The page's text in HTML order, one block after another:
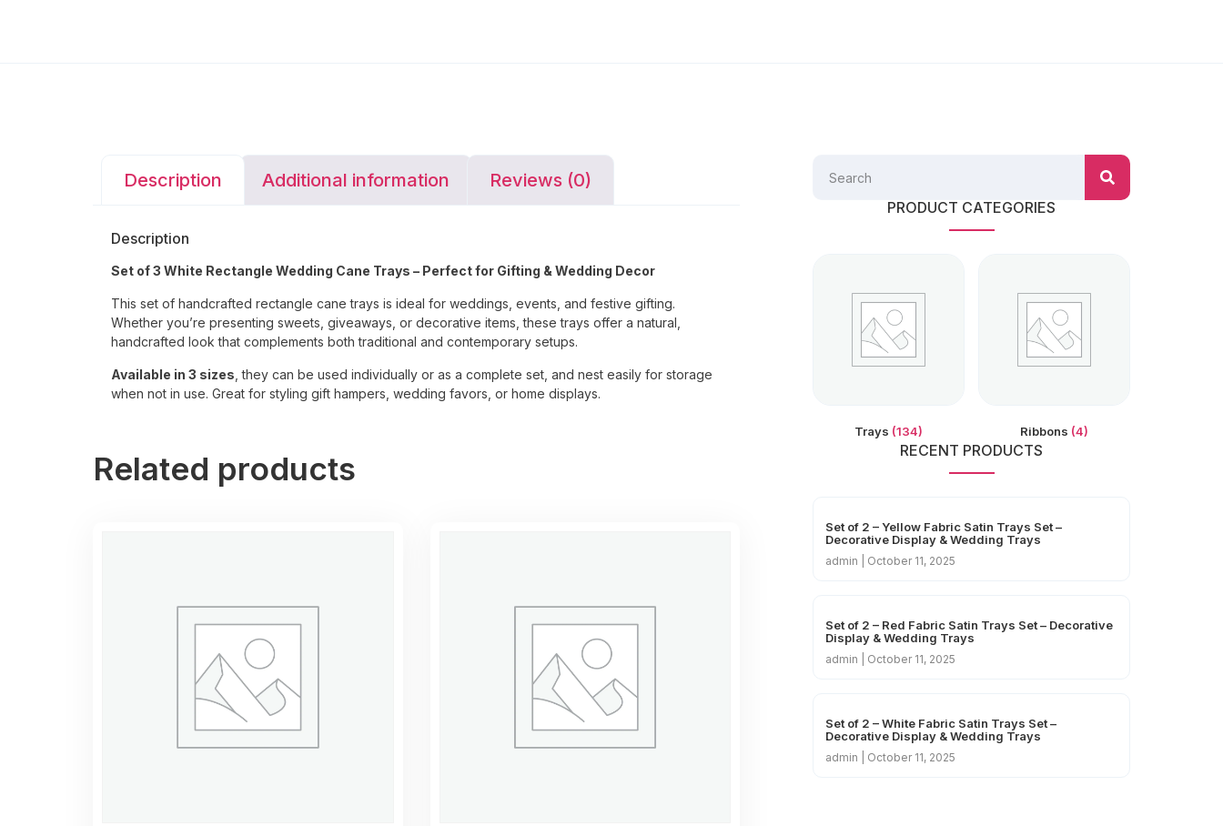
Description Additional information Reviews (0)
Description
Set of 3 White Rectangle Wedding Cane Trays – Perfect for Gifting & Wedding Decor
This set of handcrafted rectangle cane trays is ideal for weddings, events, and festive gifting.
Whether you’re presenting sweets, giveaways, or decorative items, these trays offer a natural,
handcrafted look that complements both traditional and contemporary setups.
Available in 3 sizes, they can be used individually or as a complete set, and nest easily for storage
when not in use. Great for styling gift hampers, wedding favors, or home displays.
Related products
PRODUCT CATEGORIES
Trays (134) Ribbons (4)
RECENT PRODUCTS
Set of 2 – Yellow Fabric Satin Trays Set –
Decorative Display & Wedding Trays
admin October 11, 2025
Set of 2 – Red Fabric Satin Trays Set – Decorative
Display & Wedding Trays
admin October 11, 2025
Set of 2 – White Fabric Satin Trays Set –
Decorative Display & Wedding Trays
admin October 11, 2025